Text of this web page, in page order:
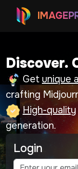
Discover.
Get unique
crafting
High-quality
generation.
Login